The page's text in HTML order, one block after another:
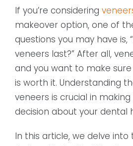
If you’re considering
makeover option, one of
questions you may have is,
veneers last?” After all,
and you want to make
is worth it. Understanding
veneers is crucial in
decision about your dental
In this article, we delve into